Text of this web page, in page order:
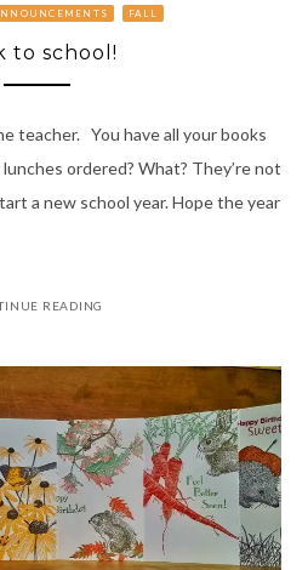
FALL
to school!
teacher. You have all your books
ordered? What? They’re not
a new school year. Hope the year
READING